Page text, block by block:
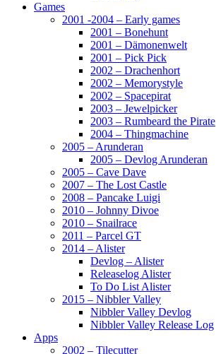
Games
2001 -2004 – Early games
2001 – Bonehunt
2001 – Dämonenwelt
2001 – Pick Pick
2002 – Drachenhort
2002 – Memorystyle
2002 – Spacepirat
2003 – Jewelpicker
2003 – Rumbeard the Pirate
2004 – Thingmachine
2005 – Arunderan
2005 – Devlog Arunderan
2005 – Cave Dave
2007 – The Lost Castle
2008 – Pancake Luigi
2010 – Johnny Divoe
2010 – Snailrace
2011 – Parcel GT
2014 – Alister
Devlog – Alister
Releaselog Alister
To Do List Alister
2015 – Nibbler Valley
Nibbler Valley Devlog
Nibbler Valley Release Log
Apps
2002 – Tilecutter